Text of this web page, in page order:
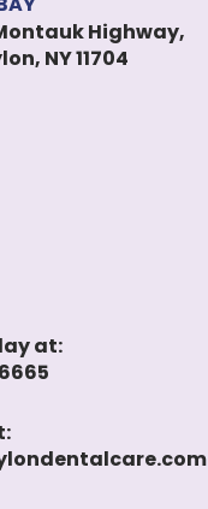
Highway,
NY 11704
at: